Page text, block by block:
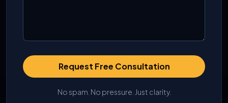
Request Free Consultation
No spam. No pressure. Just clarity.